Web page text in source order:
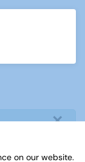
×
on our website.